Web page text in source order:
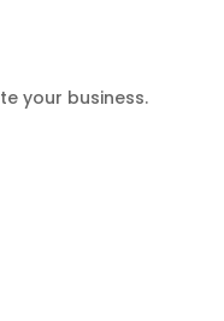
your business.